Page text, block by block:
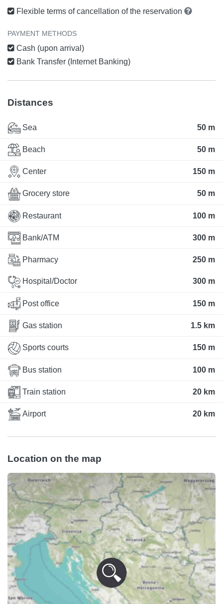
Flexible terms of cancellation of the reservation
PAYMENT METHODS
Cash (upon arrival)
Bank Transfer (Internet Banking)
Distances
Sea 50 m
Beach 50 m
Center 150 m
Grocery store 50 m
Restaurant 100 m
Bank/ATM 300 m
Pharmacy 250 m
Hospital/Doctor 300 m
Post office 150 m
Gas station 1.5 km
Sports courts 150 m
Bus station 100 m
Train station 20 km
Airport 20 km
Location on the map